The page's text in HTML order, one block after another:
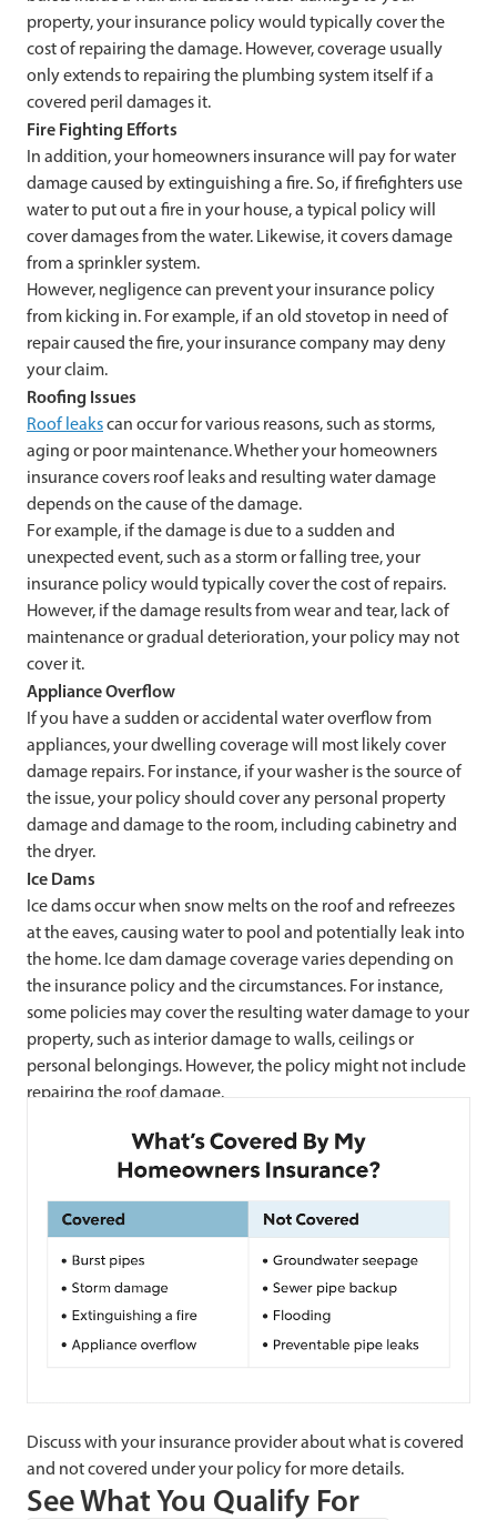
property, your insurance policy would typically cover the
cost of repairing the damage. However, coverage usually
only extends to repairing the plumbing system itself if a
covered peril damages it.
Fire Fighting Efforts
In addition, your homeowners insurance will pay for water
damage caused by extinguishing a fire. So, if firefighters use
water to put out a fire in your house, a typical policy will
cover damages from the water. Likewise, it covers damage
from a sprinkler system.
However, negligence can prevent your insurance policy
from kicking in. For example, if an old stovetop in need of
repair caused the fire, your insurance company may deny
your claim.
Roofing Issues
Roof leakscan occur for various reasons, such as storms,
aging or poor maintenance. Whether your homeowners
insurance covers roof leaks and resulting water damage
depends on the cause of the damage.
For example, if the damage is due to a sudden and
unexpected event, such as a storm or falling tree, your
insurance policy would typically cover the cost of repairs.
However, if the damage results from wear and tear, lack of
maintenance or gradual deterioration, your policy may not
cover it.
Appliance Overflow
If you have a sudden or accidental water overflow from
appliances, your dwelling coverage will most likely cover
damage repairs. For instance, if your washer is the source of
the issue, your policy should cover any personal property
damage and damage to the room, including cabinetry and
the dryer.
Ice Dams
Ice dams occur when snow melts on the roof and refreezes
at the eaves, causing water to pool and potentially leak into
the home. Ice dam damage coverage varies depending on
the insurance policy and the circumstances. For instance,
some policies may cover the resulting water damage to your
property, such as interior damage to walls, ceilings or
personal belongings. However, the policy might not include
repairing the roof damage.
Discuss with your insurance provider about what is covered
and not covered under your policy for more details.
See What You Qualify For